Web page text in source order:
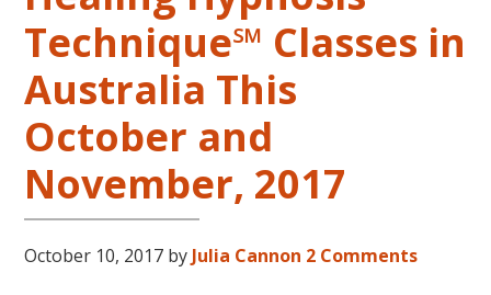
and
31
16,
Technique℠ Classes in
Australia This
October and
November, 2017
October 10, 2017 by Julia Cannon 2 Comments